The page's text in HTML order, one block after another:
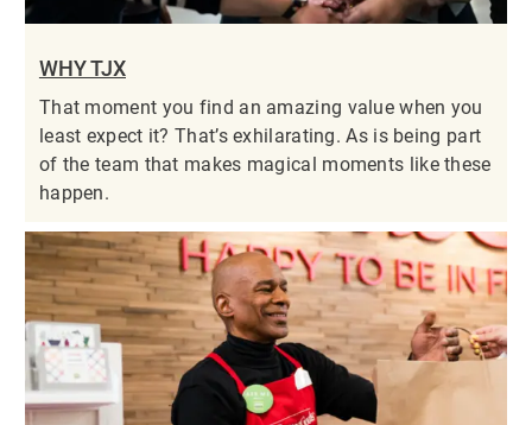
WHY TJX
That moment you find an amazing value when you
least expect it? That’s exhilarating. As is being part
of the team that makes magical moments like these
happen.